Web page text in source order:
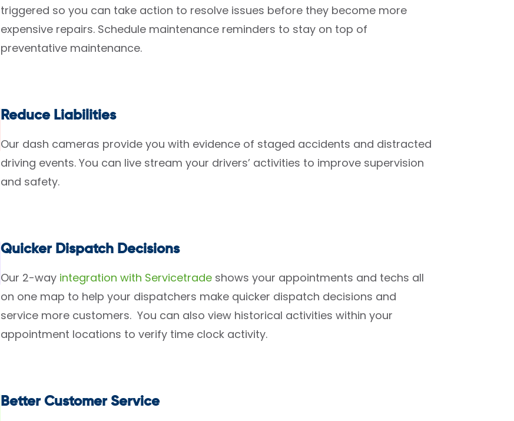
triggered so you can take action to resolve issues before they become more
expensive repairs. Schedule maintenance reminders to stay on top of
preventative maintenance.
Reduce Liabilities
Our dash cameras provide you with evidence of staged accidents and distracted
driving events. You can live stream your drivers’ activities to improve supervision
and safety.
Quicker Dispatch Decisions
Our 2-way integration with Servicetradeshows your appointments and techs all
on one map to help your dispatchers make quicker dispatch decisions and
service more customers. You can also view historical activities within your
appointment locations to verify time clock activity.
Better Customer Service